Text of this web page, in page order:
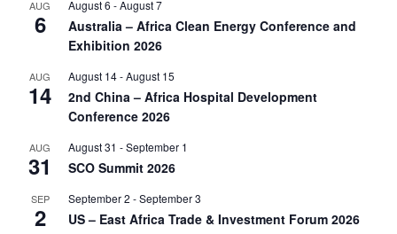
AUG
6
August 6 -August 7
Australia – Africa Clean Energy Conference and
Exhibition 2026
AUG
14
August 14-August 15
2nd China – Africa Hospital Development
Conference 2026
AUG
31
August 31 -September 1
SCO Summit 2026
SEP
2
September 2 -September 3
US – East Africa Trade & Investment Forum 2026